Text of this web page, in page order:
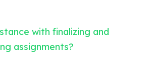
with finalizing and
assignments?